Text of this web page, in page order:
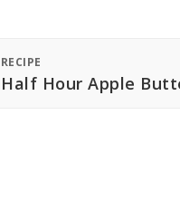
RECIPE
Half Hour Apple